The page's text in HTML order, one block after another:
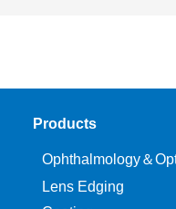
Products
Ophthalmology＆
Lens Edging